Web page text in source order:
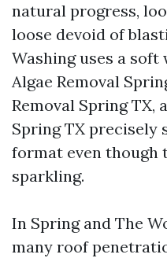
natural progress,
loose devoid of
Washing uses a
Algae Removal
Removal Spring TX,
Spring TX precisely
format even though
sparkling.
In Spring and The
many roof